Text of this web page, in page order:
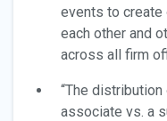
events to
each other and
across all firm
“The
associate vs. a